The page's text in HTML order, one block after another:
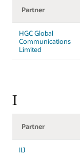
Partner
HGC Global
Communications
Limited
I
Partner
IIJ